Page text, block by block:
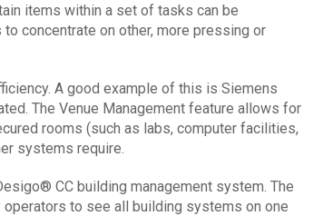
items within a set of tasks can be
concentrate on other, more pressing or
A good example of this is Siemens
The Venue Management feature allows for
rooms (such as labs, computer facilities,
systems require.
CC building management system. The
to see all building systems on one